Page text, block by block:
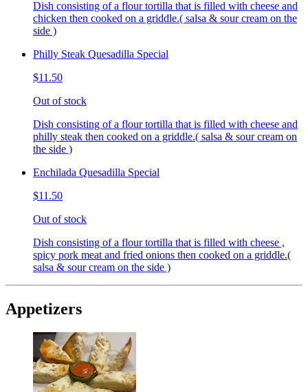
Dish consisting of a flour tortilla that is filled with cheese and
chicken then cooked on a griddle.( salsa & sour cream on the
side )
Philly Steak Quesadilla Special
$11.50
Out of stock
Dish consisting of a flour tortilla that is filled with cheese and
philly steak then cooked on a griddle.( salsa & sour cream on
the side )
Enchilada Quesadilla Special
$11.50
Out of stock
Dish consisting of a flour tortilla that is filled with cheese ,
spicy pork meat and fried onions then cooked on a griddle.(
salsa & sour cream on the side )
Appetizers